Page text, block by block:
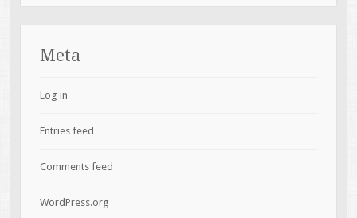
Meta
Log in
Entries feed
Comments feed
WordPress.org